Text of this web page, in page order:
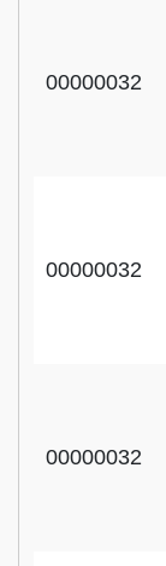
00000032
00000032
00000032